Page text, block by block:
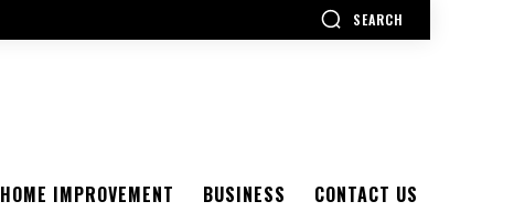
SEARCH
HOME IMPROVEMENT BUSINESS CONTACT US